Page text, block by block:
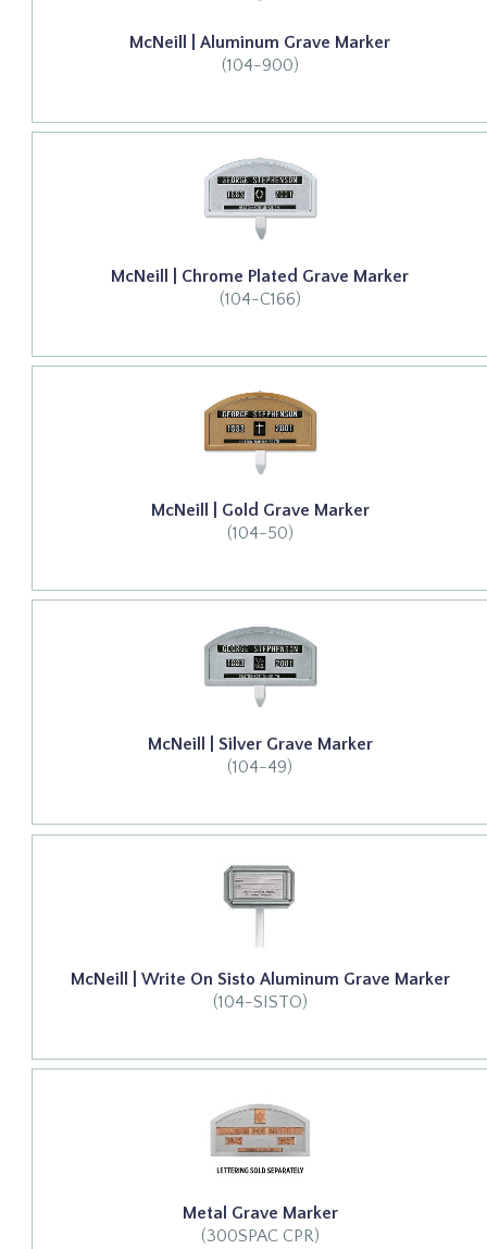
McNeill | Aluminum Grave Marker
(104-900)
McNeill | Chrome Plated Grave Marker
(104-C166)
McNeill | Gold Grave Marker
(104-50)
McNeill | Silver Grave Marker
(104-49)
McNeill | Write On Sisto Aluminum Grave Marker
(104-SISTO)
Metal Grave Marker
(300SPAC CPR)